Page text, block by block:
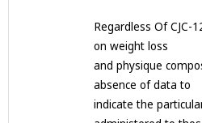
Regardless Of CJC-
on weight loss
and physique
absence of data to
indicate the